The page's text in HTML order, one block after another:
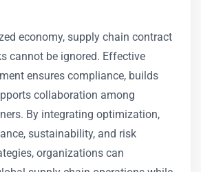
economy, supply chain contract
cannot be ignored. Effective
ensures compliance, builds
collaboration among
By integrating optimization,
sustainability, and risk
organizations can